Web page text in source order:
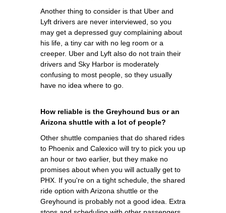
Another thing to consider is that Uber and
Lyft drivers are never interviewed, so you
may get a depressed guy complaining about
his life, a tiny car with no leg room or a
creeper. Uber and Lyft also do not train their
drivers and Sky Harbor is moderately
confusing to most people, so they usually
have no idea where to go.
How reliable is the Greyhound bus or an
Arizona shuttle with a lot of people?
Other shuttle companies that do shared rides
to Phoenix and Calexico will try to pick you up
an hour or two earlier, but they make no
promises about when you will actually get to
PHX. If you're on a tight schedule, the shared
ride option with Arizona shuttle or the
Greyhound is probably not a good idea. Extra